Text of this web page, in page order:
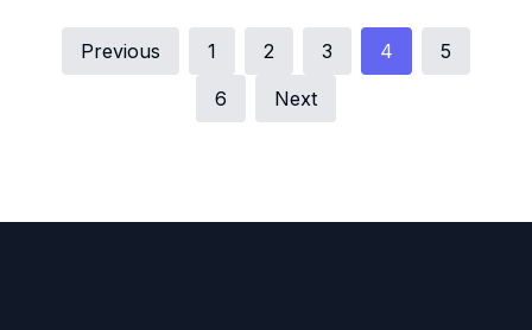
Previous 1 2 3 4
5
6
Next